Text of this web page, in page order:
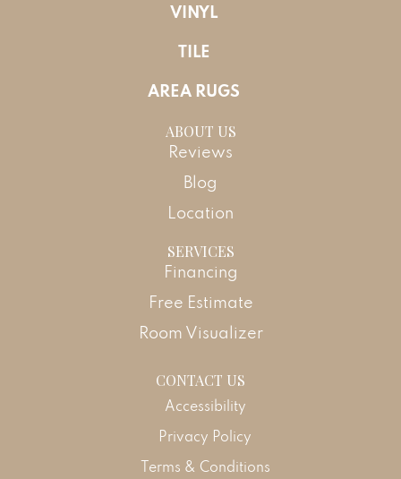
VINYL
TILE
AREA RUGS
ABOUT US
Reviews
Blog
Location
SERVICES
Financing
Free Estimate
Room Visualizer
CONTACT US
Accessibility
Privacy Policy
Terms & Conditions